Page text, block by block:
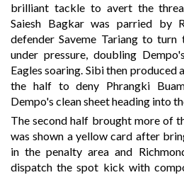
brilliant tackle to avert the
Saiesh Bagkar was parried by
defender Saveme Tariang to
under pressure, doubling
Eagles soaring. Sibi then produced
the half to deny Phrangki
Dempo's clean sheet heading into
The second half brought more of
was shown a yellow card after
in the penalty area and
dispatch the spot kick with